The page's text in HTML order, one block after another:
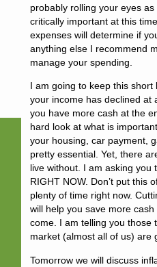
probably rolling your eyes
critically important at this
expenses will determine if
anything else I recommend
manage your spending.
I am going to keep this short
your income has declined at
you have more cash at the
hard look at what is
your housing, car payment,
pretty essential. Yet, there
live without. I am asking you
RIGHT NOW. Don’t put this
plenty of time right now.
will help you save more
come. I am telling you those
market (almost all of us) are
Tomorrow we will discuss